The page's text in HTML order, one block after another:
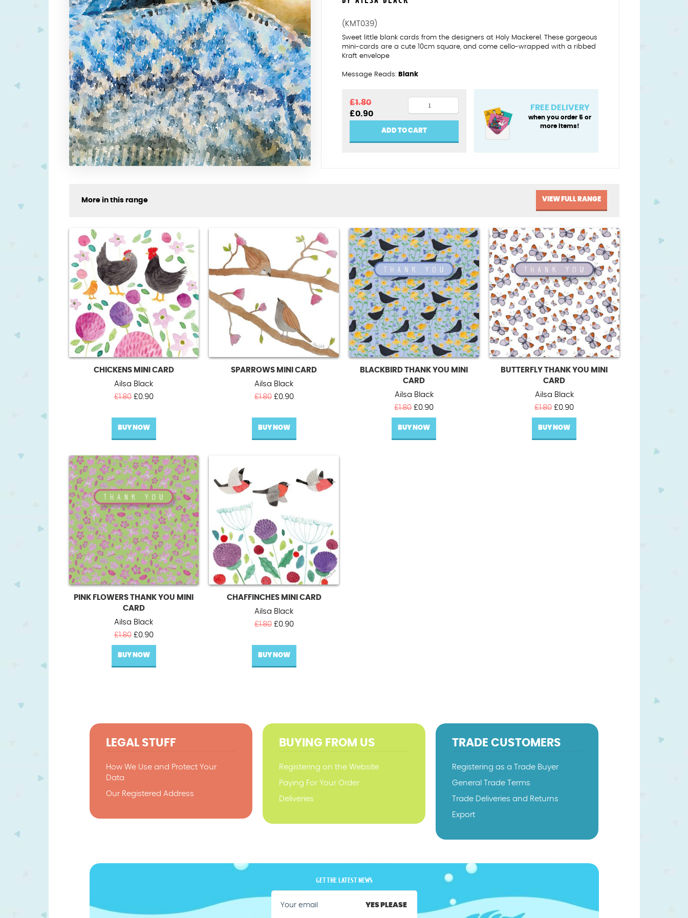
(KMT039)
Sweet little blank cards from the designers at Holy Mackerel. These gorgeous
mini-cards are a cute 10cm square, and come cello-wrapped with a ribbed
Kraft envelope
Message Reads: Blank
£1.80
Original
price
£0.90Current
price
and
cream
knitting
ADD TO CART
FREE DELIVERY
when you order 5 or
more items!
More in this range VIEW FULL RANGE
CHICKENS MINI CARD
Ailsa Black
£1.80 Original
was:
£1.80.
£0.90Current
is:
BUY NOW
SPARROWS MINI CARD
Ailsa Black
£1.80 Original
was:
£1.80.
£0.90Current
is:
BUY NOW
BLACKBIRD THANK YOU MINI
CARD
Ailsa Black
£1.80 Original
price
was:
£1.80.
£0.90Current
price
£0.90.
BUY NOW
BUTTERFLY THANK YOU MINI
CARD
Ailsa Black
£1.80 Original
price
was:
£1.80.
£0.90Current
price
£0.90.
BUY NOW
PINK FLOWERS THANK YOU MINI
CARD
Ailsa Black
£1.80 Original
price
was:
£1.80.
£0.90Current
price
£0.90.
BUY NOW
CHAFFINCHES MINI CARD
Ailsa Black
£1.80 Original
was:
£1.80.
£0.90Current
is:
BUY NOW
LEGAL STUFF
How We Use and Protect Your
Data
Our Registered Address
BUYING FROM US
Registering on the Website
Paying For Your Order
Deliveries
TRADE CUSTOMERS
Registering as a Trade Buyer
General Trade Terms
Trade Deliveries and Returns
Export
GET THE LATEST NEWS
YES PLEASE